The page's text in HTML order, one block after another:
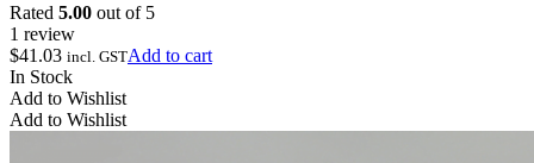
Rated 5.00 out of 5
1 review
$41.03 incl. GSTAdd to cart
In Stock
Add to Wishlist
Add to Wishlist